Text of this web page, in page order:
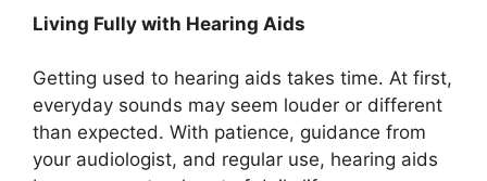
Living Fully with Hearing Aids
Getting used to hearing aids takes time. At first,
everyday sounds may seem louder or different
than expected. With patience, guidance from
your audiologist, and regular use, hearing aids